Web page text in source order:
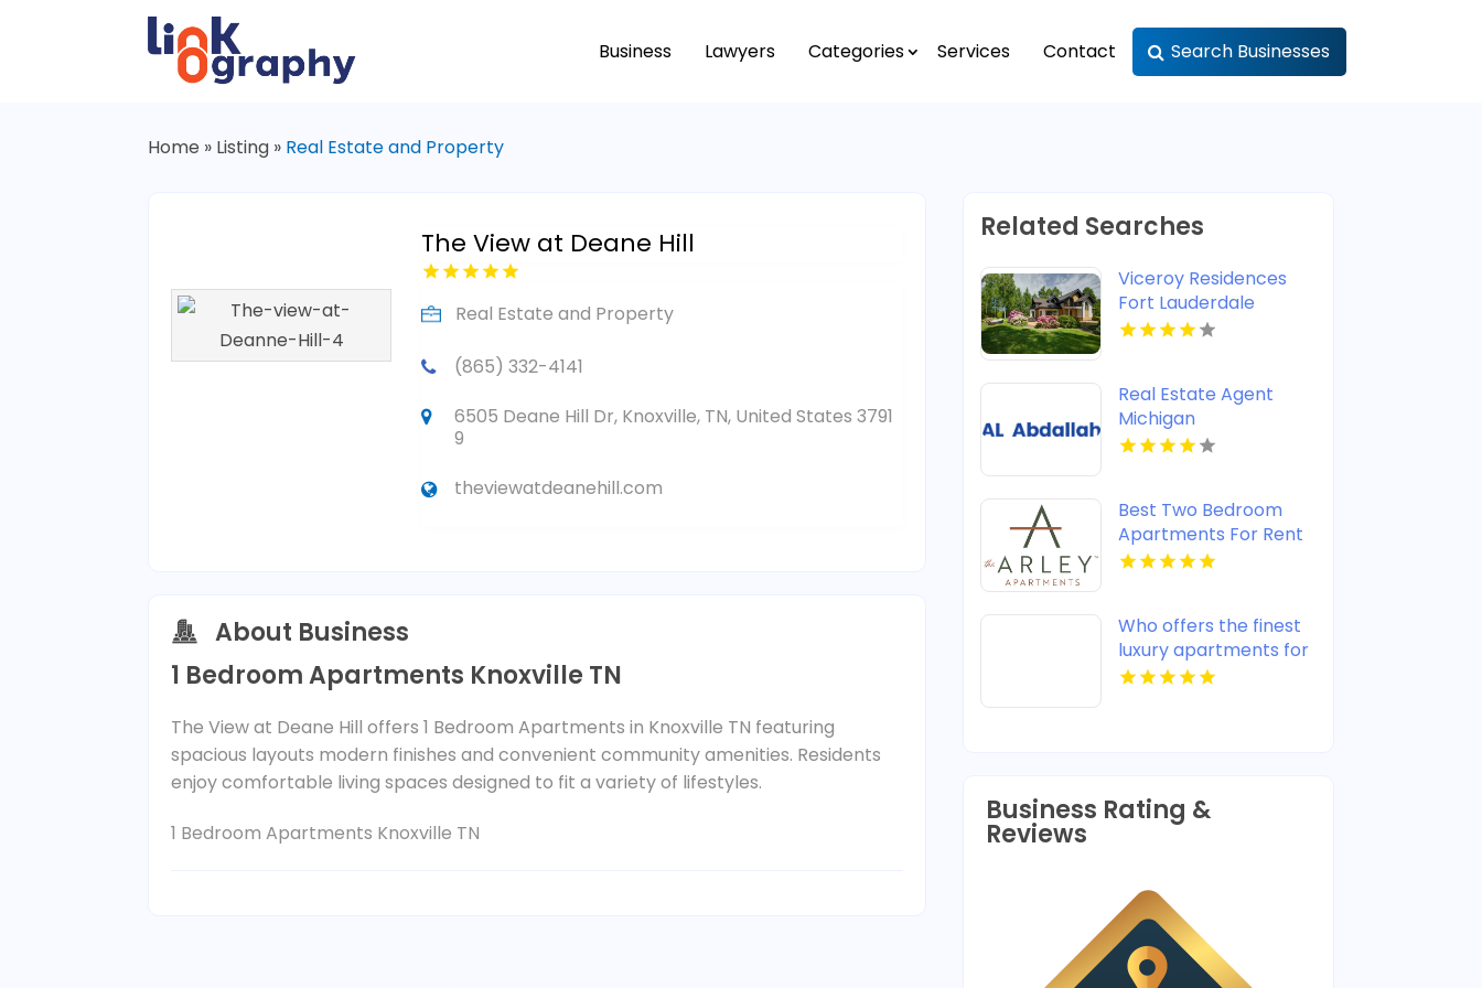
Business Lawyers Categories Services Contact Search Businesses
Home » Listing » Real Estate and Property
The View at Deane Hill
Real Estate and Property
(865) 332-4141
6505 Deane Hill Dr, Knoxville, TN, United States 3791
9
theviewatdeanehill.com
About Business
1 Bedroom Apartments Knoxville TN
The View at Deane Hill offers 1 Bedroom Apartments in Knoxville TN featuring
spacious layouts modern finishes and convenient community amenities. Residents
enjoy comfortable living spaces designed to fit a variety of lifestyles.
1 Bedroom Apartments Knoxville TN
Related Searches
Viceroy Residences
Fort Lauderdale
Delivers Luxury
Real Estate Agent
Michigan
Best Two Bedroom
Apartments For Rent
in Noblesville IN
Who offers the finest
luxury apartments for
rent in Indianapolis IN?
Business Rating &
Reviews